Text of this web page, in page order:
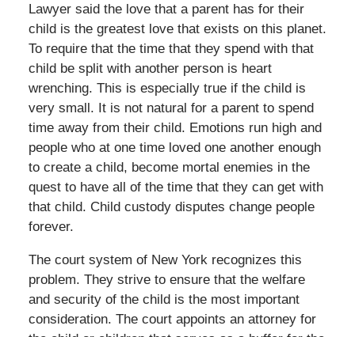
Lawyer said the love that a parent has for their
child is the greatest love that exists on this planet.
To require that the time that they spend with that
child be split with another person is heart
wrenching. This is especially true if the child is
very small. It is not natural for a parent to spend
time away from their child. Emotions run high and
people who at one time loved one another enough
to create a child, become mortal enemies in the
quest to have all of the time that they can get with
that child. Child custody disputes change people
forever.
The court system of New York recognizes this
problem. They strive to ensure that the welfare
and security of the child is the most important
consideration. The court appoints an attorney for